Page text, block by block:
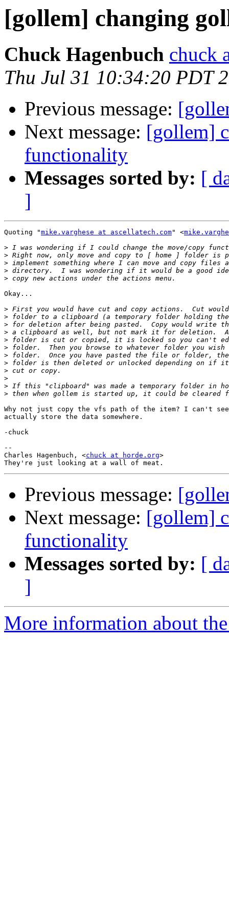
[gollem] changing
Chuck Hagenbuch chuck
Thu Jul 31 10:34:20 PDT
Previous message:
Next message: [gollem]
functionality
Messages sorted by: [
]
Quoting "mike.varghese at ascellatech.com" <
>
>
>
>
>
Okay...
>
>
>
>
>
>
>
>
>
>
>
>
Why not just copy the vfs path of the item? I can't see
actually store the data somewhere.
-chuck
--
Charles Hagenbuch, <chuck at horde.org>
Previous message:
Next message: [gollem]
functionality
Messages sorted by: [
]
More information about